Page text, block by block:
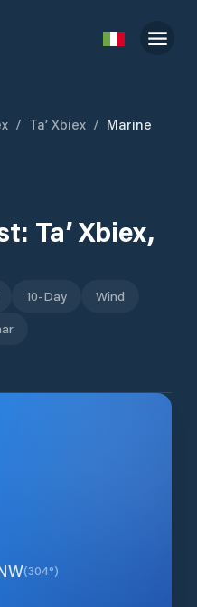
/ Ta’ Xbiex / Marine
Ta’ Xbiex,
10-Day
Wind
(304°)